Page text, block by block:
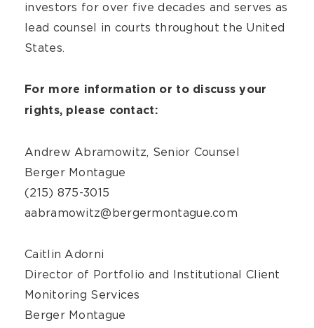
investors for over five decades and serves as
lead counsel in courts throughout the United
States.
For more information or to discuss your
rights, please contact:
Andrew Abramowitz, Senior Counsel
Berger Montague
(215) 875-3015
aabramowitz@bergermontague.com
Caitlin Adorni
Director of Portfolio and Institutional Client
Monitoring Services
Berger Montague